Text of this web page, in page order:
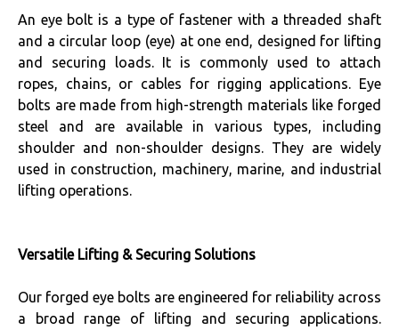
An eye bolt is a type of fastener with a threaded shaft
and a circular loop (eye) at one end, designed for lifting
and securing loads. It is commonly used to attach
ropes, chains, or cables for rigging applications. Eye
bolts are made from high-strength materials like forged
steel and are available in various types, including
shoulder and non-shoulder designs. They are widely
used in construction, machinery, marine, and industrial
lifting operations.
Versatile Lifting & Securing Solutions
Our forged eye bolts are engineered for reliability across
a broad range of lifting and securing applications.